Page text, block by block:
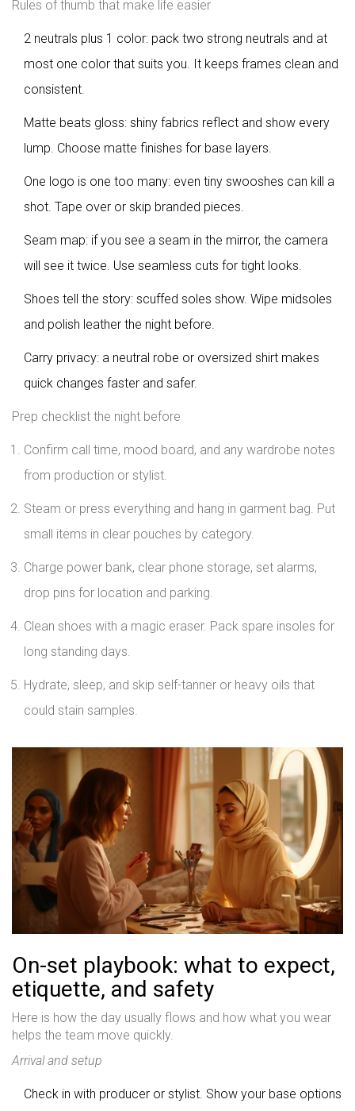
Rules of thumb that make life easier
2 neutrals plus 1 color: pack two strong neutrals and at
most one color that suits you. It keeps frames clean and
consistent.
Matte beats gloss: shiny fabrics reflect and show every
lump. Choose matte finishes for base layers.
One logo is one too many: even tiny swooshes can kill a
shot. Tape over or skip branded pieces.
Seam map: if you see a seam in the mirror, the camera
will see it twice. Use seamless cuts for tight looks.
Shoes tell the story: scuffed soles show. Wipe midsoles
and polish leather the night before.
Carry privacy: a neutral robe or oversized shirt makes
quick changes faster and safer.
Prep checklist the night before
Confirm call time, mood board, and any wardrobe notes
from production or stylist.
Steam or press everything and hang in garment bag. Put
small items in clear pouches by category.
Charge power bank, clear phone storage, set alarms,
drop pins for location and parking.
Clean shoes with a magic eraser. Pack spare insoles for
long standing days.
Hydrate, sleep, and skip self-tanner or heavy oils that
could stain samples.
On-set playbook: what to expect,
etiquette, and safety
Here is how the day usually flows and how what you wear
helps the team move quickly.
Arrival and setup
Check in with producer or stylist. Show your base options